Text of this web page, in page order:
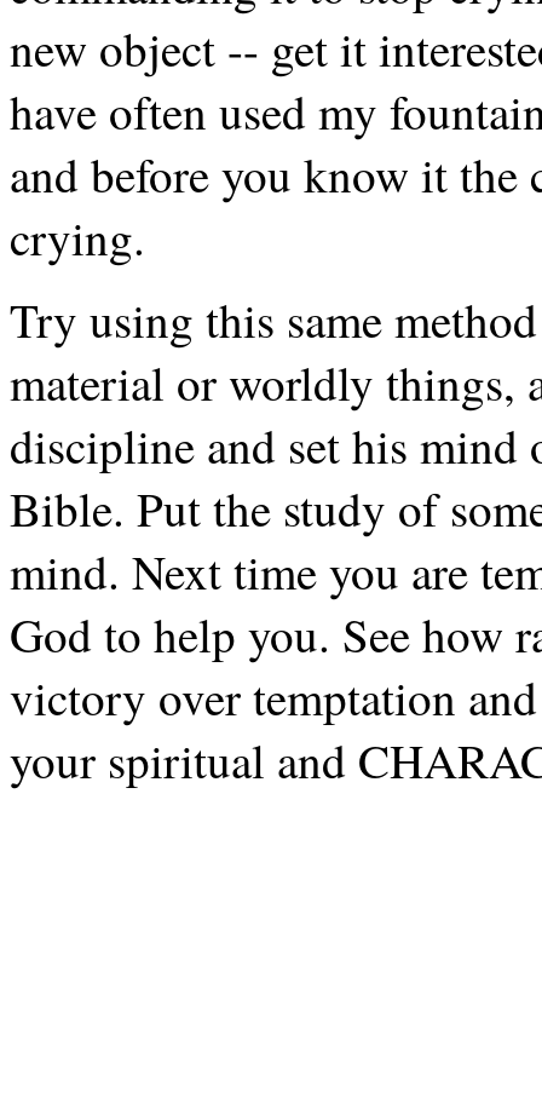
new object -- get it
have often used my
and before you know it
crying.
Try using this same
material or worldly things,
discipline and set his
Bible. Put the study of
mind. Next time you are
God to help you. See how
victory over temptation
your spiritual and